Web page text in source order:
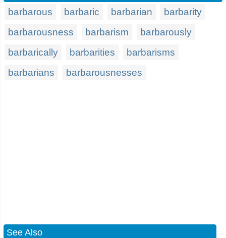
barbarous barbaric barbarian
barbarity
barbarousness
barbarism
barbarously
barbarically
barbarities
barbarisms
barbarians
barbarousnesses
See Also